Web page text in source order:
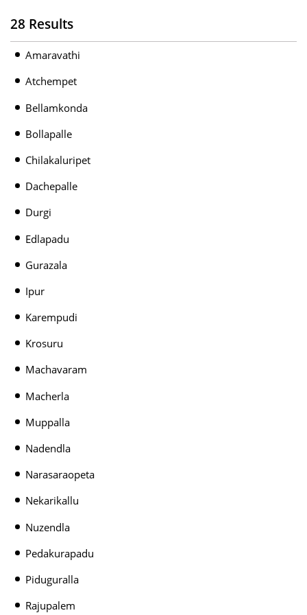
28 Results
Amaravathi
Atchempet
Bellamkonda
Bollapalle
Chilakaluripet
Dachepalle
Durgi
Edlapadu
Gurazala
Ipur
Karempudi
Krosuru
Machavaram
Macherla
Muppalla
Nadendla
Narasaraopeta
Nekarikallu
Nuzendla
Pedakurapadu
Piduguralla
Rajupalem